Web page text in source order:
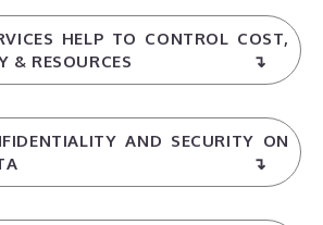
HELP TO CONTROL COST,
& RESOURCES
AND SECURITY ON